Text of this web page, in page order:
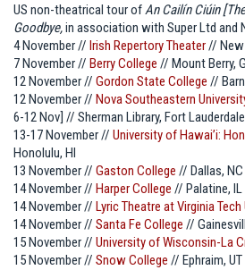
US non-theatrical tour ofAn Cailín Ciúin
Goodbye,in association with Super Ltd and
4 November // Irish Repertory Theater// New
7 November // Berry College // Mount Berry,
12 November // Gordon State College //
12 November // Nova Southeastern
6-12 Nov] // Sherman Library, Fort
13-17 November // University of Hawai’i:
Honolulu, HI
13 November // Gaston College // Dallas, NC
14 November // Harper College // Palatine, IL
14 November // Lyric Theatre at Virginia
14 November // Santa Fe College //
15 November // University of Wisconsin-La
15 November // Snow College // Ephraim, UT